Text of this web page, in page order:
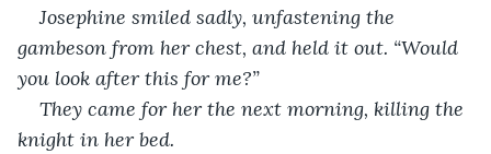
Josephine smiled sadly, unfastening the
gambeson from her chest, and held it out. “Would
you look after this for me?”
They came for her the next morning, killing the
knight in her bed.